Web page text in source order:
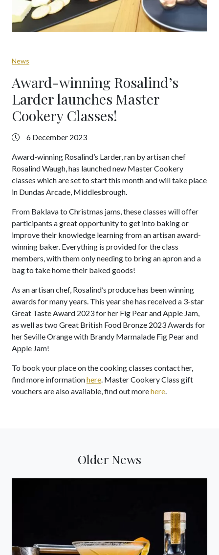
News
Award-winning Rosalind’s
Larder launches Master
Cookery Classes!
6 December 2023
Award-winning Rosalind’s Larder, ran by artisan chef
Rosalind Waugh, has launched new Master Cookery
classes which are set to start this month and will take place
in Dundas Arcade, Middlesbrough.
From Baklava to Christmas jams, these classes will offer
participants a great opportunity to get into baking or
improve their knowledge learning from an artisan award-
winning baker. Everything is provided for the class
members, with them only needing to bring an apron and a
bag to take home their baked goods!
As an artisan chef, Rosalind’s produce has been winning
awards for many years. This year she has received a 3-star
Great Taste Award 2023 for her Fig Pear and Apple Jam,
as well as two Great British Food Bronze 2023 Awards for
her Seville Orange with Brandy Marmalade Fig Pear and
Apple Jam!
To book your place on the cooking classes contact her,
find more informationhere . Master Cookery Class gift
vouchers are also available, find out morehere
Older News